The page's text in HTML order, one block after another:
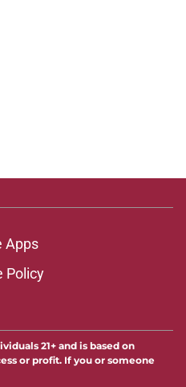
Apps
Policy
21+ and is based on
or profit. If you or someone